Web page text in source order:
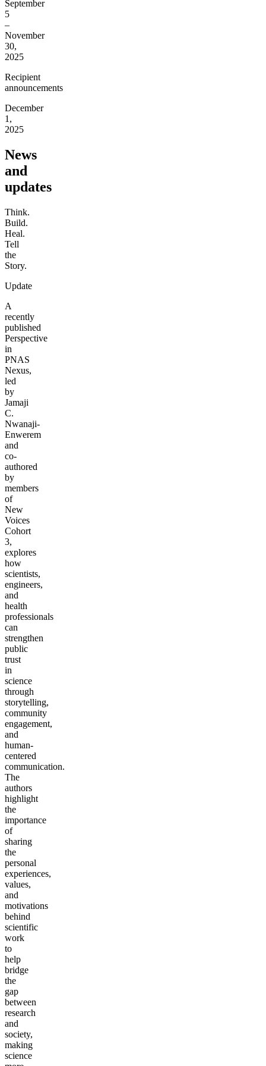
September
5
–
November
30,
2025
Recipient
announcements
December
1,
2025
News
and
updates
Think.
Build.
Heal.
Tell
the
Story.
Update
A
recently
published
Perspective
in
PNAS
Nexus,
led
by
Jamaji
C.
Nwanaji-
Enwerem
and
co-
authored
by
members
of
New
Voices
Cohort
3,
explores
how
scientists,
engineers,
and
health
professionals
can
strengthen
public
trust
in
science
through
storytelling,
community
engagement,
and
human-
centered
communication.
The
authors
highlight
the
importance
of
sharing
the
personal
experiences,
values,
and
motivations
behind
scientific
work
to
help
bridge
the
gap
between
research
and
society,
making
science